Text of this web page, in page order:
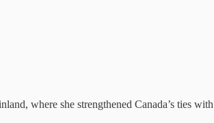
where she strengthened Canada’s ties